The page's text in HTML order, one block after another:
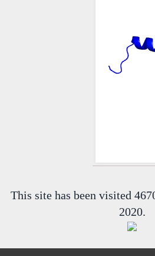
This site has been visited
2020.